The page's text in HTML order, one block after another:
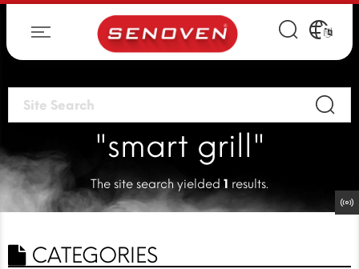
"smart grill"
The site search yielded 1 results.
CATEGORIES